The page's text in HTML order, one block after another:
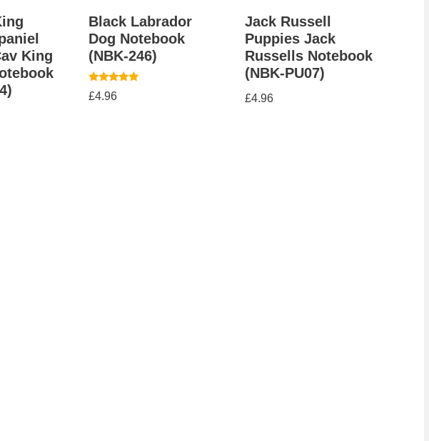
King
Black Labrador
Dog Notebook
(NBK-246)
Rated
5.00
£4.96
Jack Russell
Puppies Jack
Russells Notebook
(NBK-PU07)
£4.96